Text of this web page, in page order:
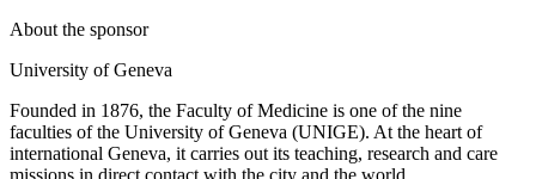
About the sponsor
University of Geneva
Founded in 1876, the Faculty of Medicine is one of the nine
faculties of the University of Geneva (UNIGE). At the heart of
international Geneva, it carries out its teaching, research and care
missions in direct contact with the city and the world.